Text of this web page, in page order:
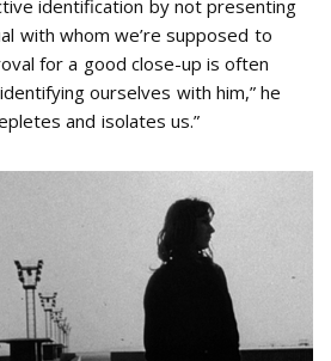
identification by not presenting
with whom we’re supposed to
for a good close-up is often
ourselves with him,” he
and isolates us.”